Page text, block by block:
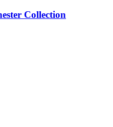
Collection